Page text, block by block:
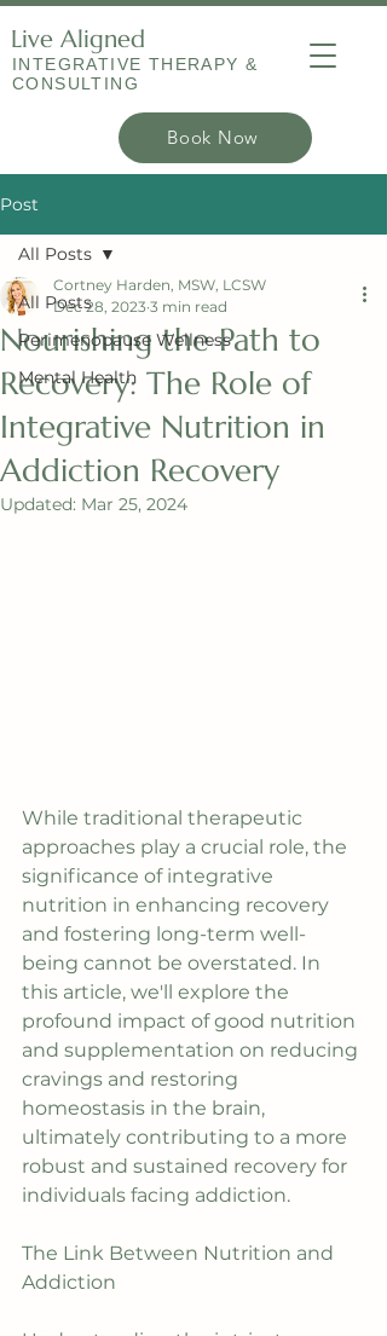
Live Aligned
INTEGRATIVE THERAPY &
CONSULTING
Book Now
Post
All Posts
Perimenopause Wellness
Mental Health
All Posts
Nourishing the Path to
Recovery: The Role of
Integrative Nutrition in
Addiction Recovery
Cortney Harden, MSW, LCSW
Dec 28, 2023 3 min read
Updated: Mar 25, 2024
While traditional therapeutic
approaches play a crucial role, the
significance of integrative
nutrition in enhancing recovery
and fostering long-term well-
being cannot be overstated. In
this article, we'll explore the
profound impact of good nutrition
and supplementation on reducing
cravings and restoring
homeostasis in the brain,
ultimately contributing to a more
robust and sustained recovery for
individuals facing addiction.
The Link Between Nutrition and
Addiction